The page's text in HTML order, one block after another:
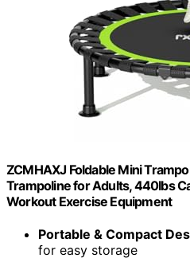
ZCMHAXJ Foldable Mini
Trampoline for Adults, 440lbs
Workout Exercise Equipment
Portable & Compact
for easy storage